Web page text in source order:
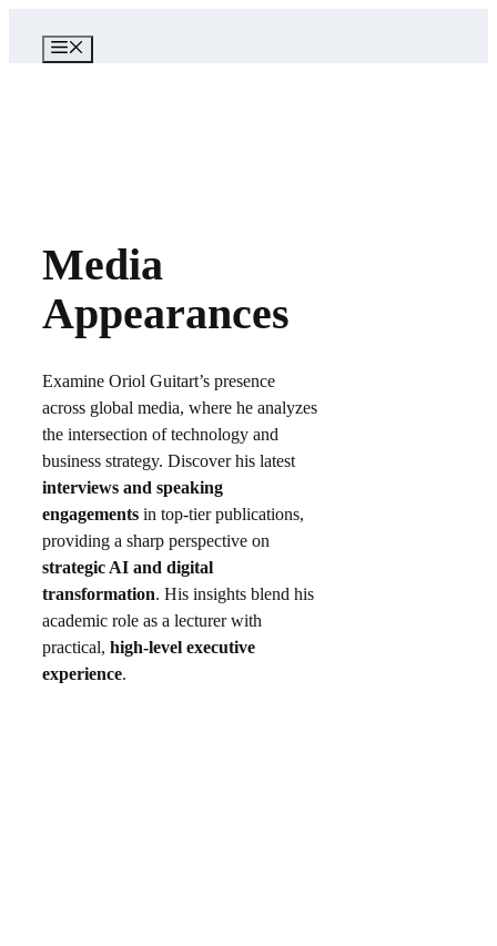
Media
Appearances
Examine Oriol Guitart’s presence
across global media, where he analyzes
the intersection of technology and
business strategy. Discover his latest
interviews and speaking
engagements in top-tier publications,
providing a sharp perspective on
strategic AI and digital
transformation. His insights blend his
academic role as a lecturer with
practical, high-level executive
experience.